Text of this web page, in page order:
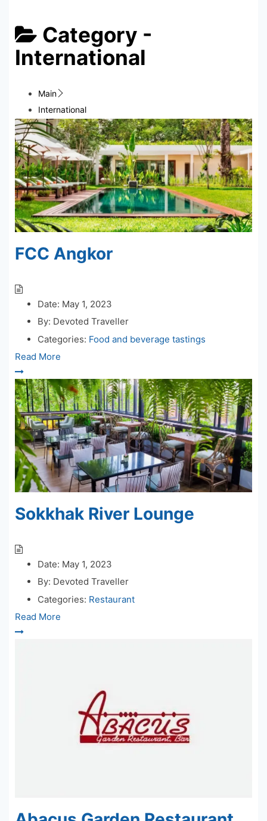
Category -
International
Main
International
FCC Angkor
Date: May 1, 2023
By: Devoted Traveller
Categories: Food and beverage tastings
Read More
Sokkhak River Lounge
Date: May 1, 2023
By: Devoted Traveller
Categories: Restaurant
Read More